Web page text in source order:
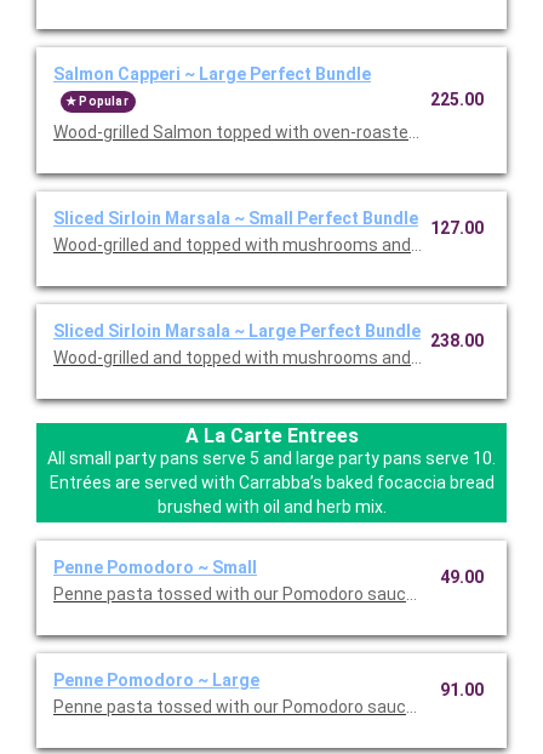
Salmon Capperi ~ Large Perfect Bundle
Popular
Wood-grilled Salmon topped with oven-roasted grape
225.00
Sliced Sirloin Marsala ~ Small Perfect Bundle
Wood-grilled and topped with mushrooms and our Lombardo
127.00
Sliced Sirloin Marsala ~ Large Perfect Bundle
Wood-grilled and topped with mushrooms and our Lombardo
238.00
A La Carte Entrees
All small party pans serve 5 and large party pans serve 10.
Entrées are served with Carrabba’s baked focaccia bread
brushed with oil and herb mix.
Penne Pomodoro ~ Small
Penne pasta tossed with our Pomodoro sauce. Option to add
49.00
Penne Pomodoro ~ Large
Penne pasta tossed with our Pomodoro sauce. Option to add
91.00